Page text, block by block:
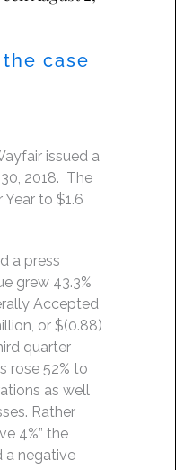
case
issued a
2018. The
to $1.6
a press
grew 43.3%
Accepted
or $(0.88)
quarter
rose 52% to
as well
Rather
4%” the
a negative